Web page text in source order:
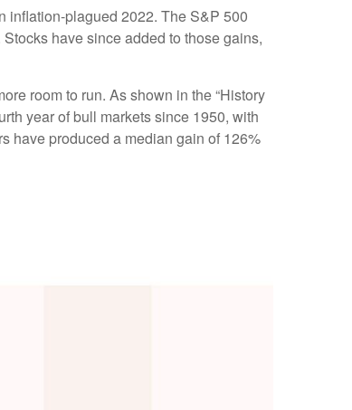
inflation-plagued 2022. The S&P 500
have since added to those gains,
room to run. As shown in the “History
year of bull markets since 1950, with
have produced a median gain of 126%